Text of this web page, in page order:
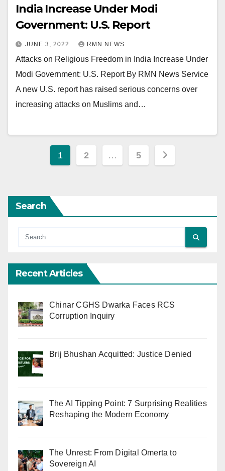
India Increase Under Modi
Government: U.S. Report
JUNE 3, 2022 RMN NEWS
Attacks on Religious Freedom in India Increase Under
Modi Government: U.S. Report By RMN News Service
A new U.S. report has raised serious concerns over
increasing attacks on Muslims and…
Posts
1 2 … 5
Search
Recent Articles
Chinar CGHS Dwarka Faces RCS
Corruption Inquiry
Brij Bhushan Acquitted: Justice Denied
The AI Tipping Point: 7 Surprising Realities
Reshaping the Modern Economy
The Unrest: From Digital Omerta to
Sovereign AI